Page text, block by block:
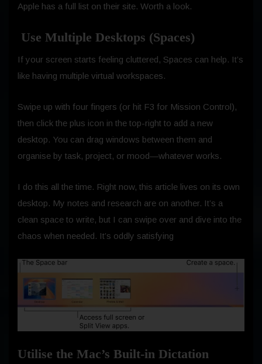
Apple has a full list on their site. Worth a look.
Use Multiple Desktops (Spaces)
If your screen starts feeling cluttered, Spaces can help. It’s
like having multiple virtual workspaces.
Swipe up with four fingers (or hit F3 for Mission Control),
then click the plus icon in the top-right to add a new
desktop. You can drag windows between them and
organise by task, project, or mood—whatever works.
I do this all the time. Right now, this article lives on its own
desktop. My notes and research are on another. It’s a
clean space to write, but I can swipe over and dive into the
chaos when needed. It’s oddly satisfying
Utilise the Mac’s Built-in Dictation